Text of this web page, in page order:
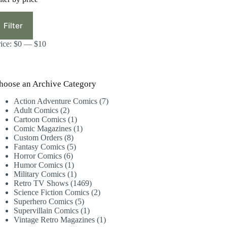
Filter
$0 —$10
an Archive Category
Action Adventure Comics 77
Adult Comics 22
products
Cartoon Comics 11
product
Comic Magazines 11
Custom Orders 88
products
Fantasy Comics 55
Horror Comics 66
products
Humor Comics 11
product
Military Comics 11
product
Retro TV Shows 14691469
products
Science Fiction Comics 22
Superhero Comics 55
products
Supervillain Comics 11
product
Vintage Retro Magazines 11